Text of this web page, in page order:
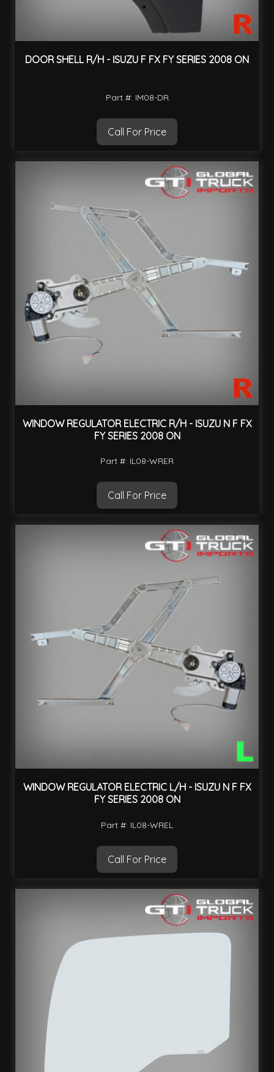
DOOR SHELL R/H - ISUZU F FX FY SERIES 2008 ON
Part #: IM08-DR
Call For Price
WINDOW REGULATOR ELECTRIC R/H - ISUZU N F FX
FY SERIES 2008 ON
Part #: IL08-WRER
Call For Price
WINDOW REGULATOR ELECTRIC L/H - ISUZU N F FX
FY SERIES 2008 ON
Part #: IL08-WREL
Call For Price